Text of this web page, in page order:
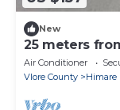
New
25 meters
Air Conditioner
Vlore County
Himare